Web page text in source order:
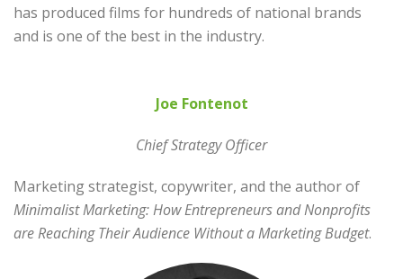
has produced films for hundreds of national brands
and is one of the best in the industry.
Joe Fontenot
Chief Strategy Officer
Marketing strategist, copywriter, and the author of
Minimalist Marketing: How Entrepreneurs and Nonprofits
are Reaching Their Audience Without a Marketing Budget.